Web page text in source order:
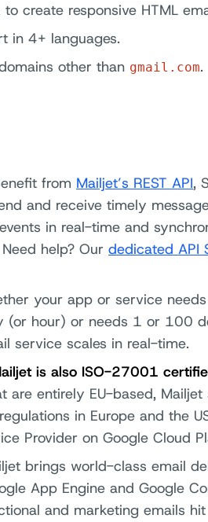
create responsive HTML
in 4+ languages.
other than gmail.com.
from Mailjet’s REST API,
and receive timely
in real-time and
help? Our dedicated API
your app or service
hour) or needs 1 or 100
service scales in real-time.
is also ISO-27001
are entirely EU-based, Mailjet
in Europe and the
Provider on Google Cloud
brings world-class email
App Engine and Google
and marketing emails